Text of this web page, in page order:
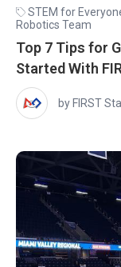
STEM for
Robotics Team
Top 7 Tips for
Started With
by FIRST